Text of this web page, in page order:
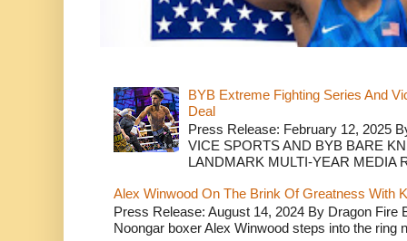
BYB Extreme Fighting Series And
Deal
Press Release: February 12, 2025
VICE SPORTS AND BYB BARE
LANDMARK MULTI-YEAR MEDIA
Alex Winwood On The Brink Of Greatness With
Press Release: August 14, 2024 By Dragon
Noongar boxer Alex Winwood steps into the ring